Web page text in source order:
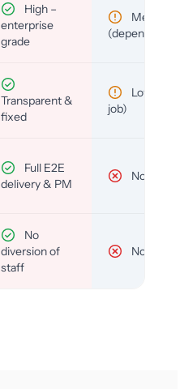
High –
enterprise
grade
Medium
(depends)
Transparent &
fixed
Low (per-
job)
Full E2E
delivery & PM
No
No
diversion of
staff
No